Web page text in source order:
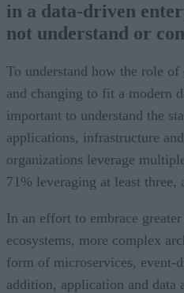
in a data-driven
not understand or
To understand how the role
and changing to fit a modern
important to understand the
applications, infrastructure
organizations leverage
71% leveraging at least three,
In an effort to embrace
ecosystems, more complex
form of microservices, event-
addition, application and data